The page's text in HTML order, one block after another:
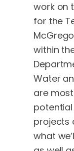
work on
for the
within
Water
are
projects
what